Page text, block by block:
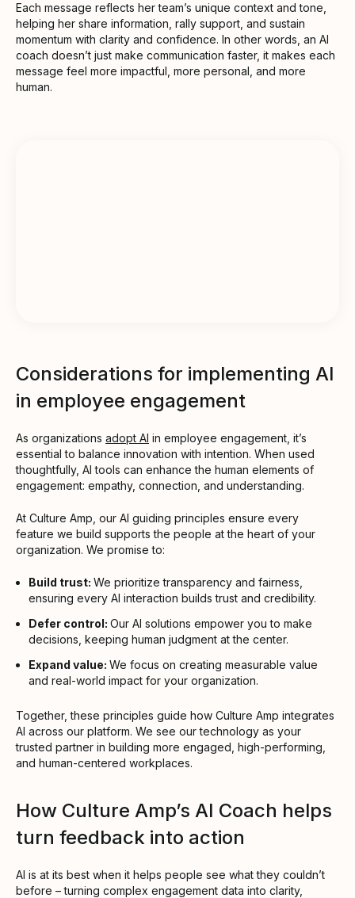
Each message reflects her team’s unique context and tone,
helping her share information, rally support, and sustain
momentum with clarity and confidence. In other words, an AI
coach doesn’t just make communication faster, it makes each
message feel more impactful, more personal, and more
human.
Considerations for implementing AI
in employee engagement
As organizations adopt AI in employee engagement, it’s
essential to balance innovation with intention. When used
thoughtfully, AI tools can enhance the human elements of
engagement: empathy, connection, and understanding.
At Culture Amp, our AI guiding principles ensure every
feature we build supports the people at the heart of your
organization. We promise to:
Build trust: We prioritize transparency and fairness,
ensuring every AI interaction builds trust and credibility.
Defer control: Our AI solutions empower you to make
decisions, keeping human judgment at the center.
Expand value: We focus on creating measurable value
and real-world impact for your organization.
Together, these principles guide how Culture Amp integrates
AI across our platform. We see our technology as your
trusted partner in building more engaged, high-performing,
and human-centered workplaces.
How Culture Amp’s AI Coach helps
turn feedback into action
AI is at its best when it helps people see what they couldn’t
before – turning complex engagement data into clarity,